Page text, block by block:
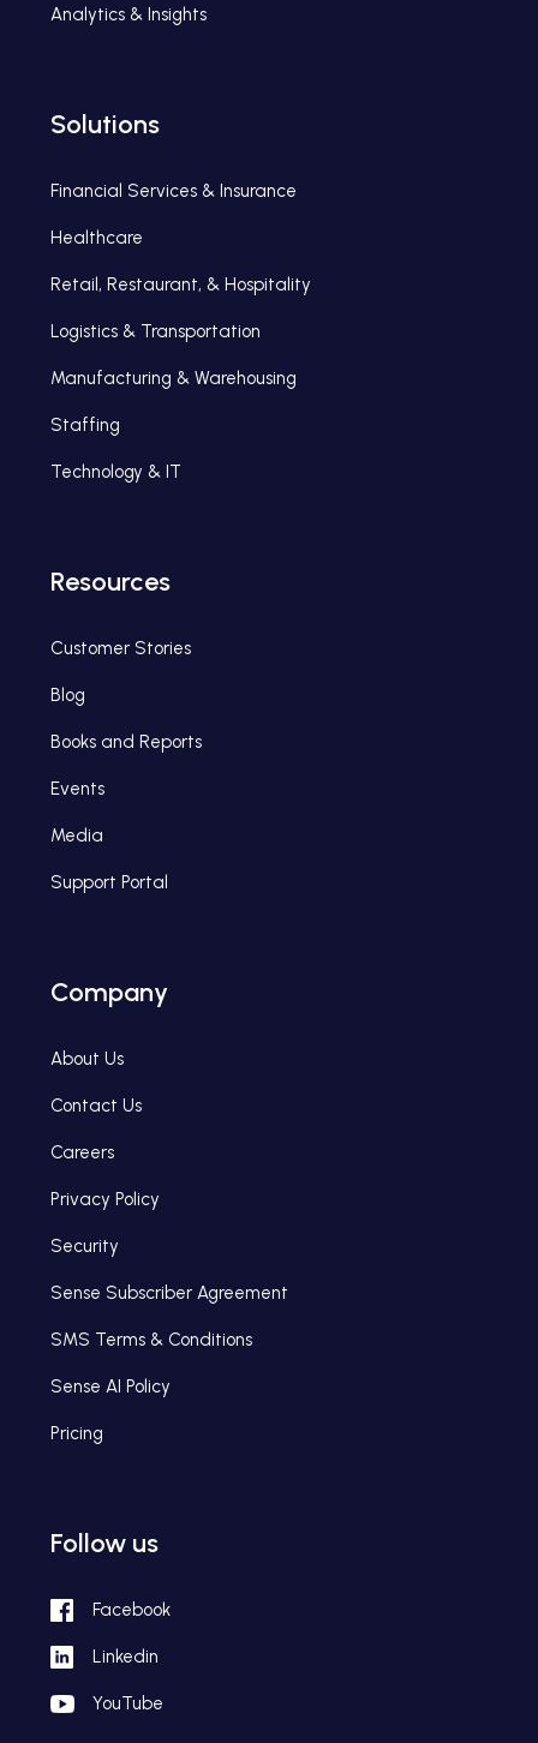
Analytics & Insights
Solutions
Financial Services & Insurance
Healthcare
Retail, Restaurant, & Hospitality
Logistics & Transportation
Manufacturing & Warehousing
Staffing
Technology & IT
Resources
Customer Stories
Blog
Books and Reports
Events
Media
Support Portal
Company
About Us
Contact Us
Careers
Privacy Policy
Security
Sense Subscriber Agreement
SMS Terms & Conditions
Sense AI Policy
Pricing
Follow us
Facebook
Linkedin
YouTube